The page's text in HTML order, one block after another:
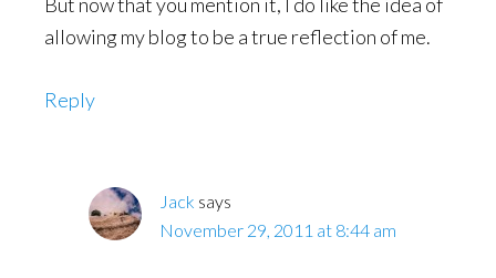
allowing my blog to be a true reflection of me.
Reply
Jack says
November 29, 2011 at 8:44 am